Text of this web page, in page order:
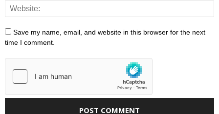
Save my name, email, and website in this browser for the next
time I comment.